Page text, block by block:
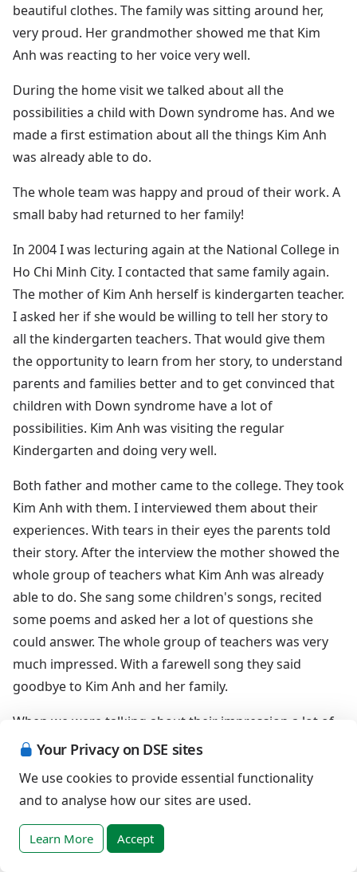
Your Privacy on DSE sites
We use cookies to provide essential functionality
and to analyse how our sites are used.
Learn More Accept
beautiful clothes. The family was sitting around her,
very proud. Her grandmother showed me that Kim
Anh was reacting to her voice very well.
During the home visit we talked about all the
possibilities a child with Down syndrome has. And we
made a first estimation about all the things Kim Anh
was already able to do.
The whole team was happy and proud of their work. A
small baby had returned to her family!
In 2004 I was lecturing again at the National College in
Ho Chi Minh City. I contacted that same family again.
The mother of Kim Anh herself is kindergarten teacher.
I asked her if she would be willing to tell her story to
all the kindergarten teachers. That would give them
the opportunity to learn from her story, to understand
parents and families better and to get convinced that
children with Down syndrome have a lot of
possibilities. Kim Anh was visiting the regular
Kindergarten and doing very well.
Both father and mother came to the college. They took
Kim Anh with them. I interviewed them about their
experiences. With tears in their eyes the parents told
their story. After the interview the mother showed the
whole group of teachers what Kim Anh was already
able to do. She sang some children's songs, recited
some poems and asked her a lot of questions she
could answer. The whole group of teachers was very
much impressed. With a farewell song they said
goodbye to Kim Anh and her family.
When we were talking about their impression a lot of
teachers expressed that they became very motivated
were willing to fight to give children with Down
syndrome the chance to get good and proper
education. For me this was the most wonderful result
of my work I could ever imagine.